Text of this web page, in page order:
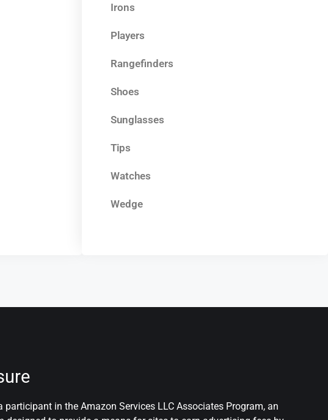
Irons
Players
Rangefinders
Shoes
Sunglasses
Tips
Watches
Wedge
in the Amazon Services LLC Associates Program, an